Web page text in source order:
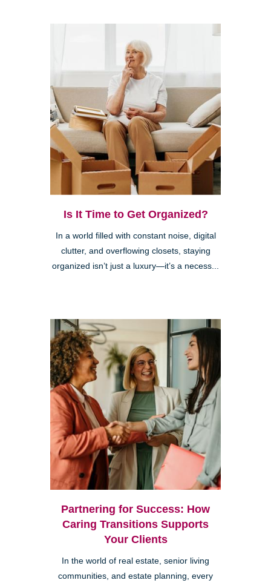
Is It Time to Get Organized?
In a world filled with constant noise, digital
clutter, and overflowing closets, staying
organized isn’t just a luxury—it’s a necess...
Partnering for Success: How
Caring Transitions Supports
Your Clients
In the world of real estate, senior living
communities, and estate planning, every